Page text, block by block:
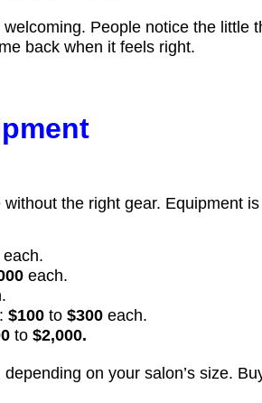
People notice the little
back when it feels right.
the right gear. Equipment
each.
each.
$100 to $300 each.
to $2,000.
depending on your salon’s size.